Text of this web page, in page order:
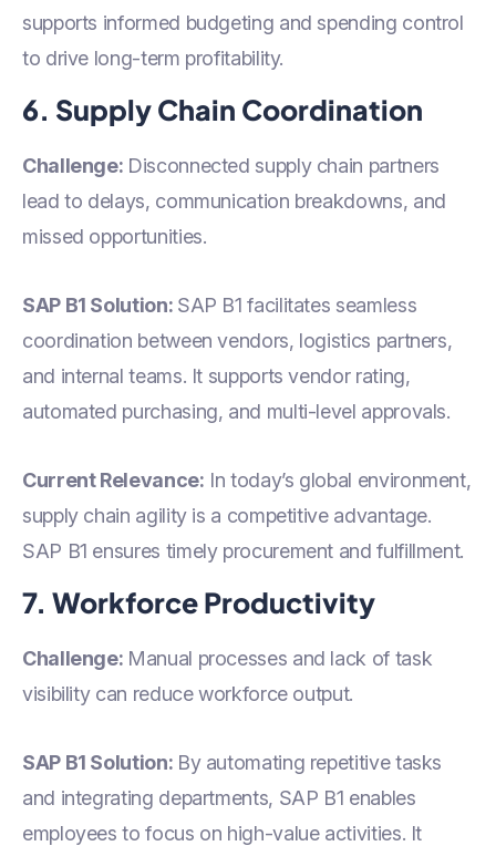
supports informed budgeting and spending control
to drive long-term profitability.
6. Supply Chain Coordination
Challenge: Disconnected supply chain partners
lead to delays, communication breakdowns, and
missed opportunities.
SAP B1 Solution: SAP B1 facilitates seamless
coordination between vendors, logistics partners,
and internal teams. It supports vendor rating,
automated purchasing, and multi-level approvals.
Current Relevance: In today’s global environment,
supply chain agility is a competitive advantage.
SAP B1 ensures timely procurement and fulfillment.
7. Workforce Productivity
Challenge: Manual processes and lack of task
visibility can reduce workforce output.
SAP B1 Solution: By automating repetitive tasks
and integrating departments, SAP B1 enables
employees to focus on high-value activities. It